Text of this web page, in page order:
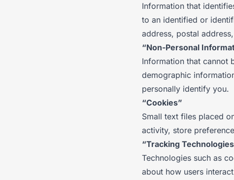
Information that
to an identified or
address, postal
“Non-Personal
Information that cannot
demographic
personally identify you.
“Cookies”
Small text files placed
activity, store
“Tracking
Technologies such as
about how users